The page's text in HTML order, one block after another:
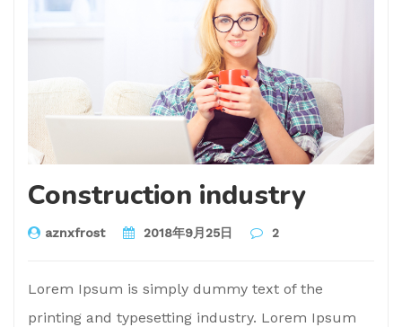
Construction industry
aznxfrost 2018年9月25日 2
Lorem Ipsum is simply dummy text of the
printing and typesetting industry. Lorem Ipsum